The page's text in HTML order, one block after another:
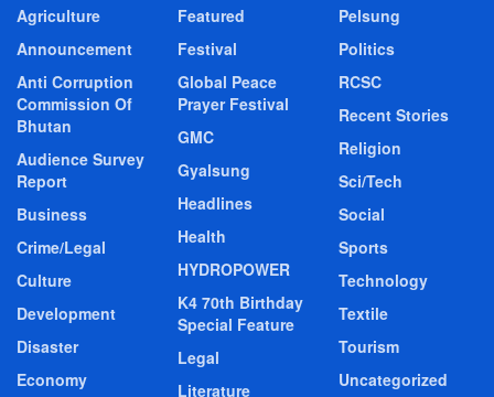
Agriculture
Announcement
Anti Corruption
Commission Of
Bhutan
Audience Survey
Report
Business
Crime/Legal
Culture
Development
Disaster
Economy
Featured
Festival
Global Peace
Prayer Festival
GMC
Gyalsung
Headlines
Health
HYDROPOWER
K4 70th Birthday
Special Feature
Legal
Literature
Pelsung
Politics
RCSC
Recent Stories
Religion
Sci/Tech
Social
Sports
Technology
Textile
Tourism
Uncategorized